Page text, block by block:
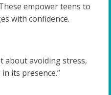
empower teens to
with confidence.
about avoiding stress,
its presence.”